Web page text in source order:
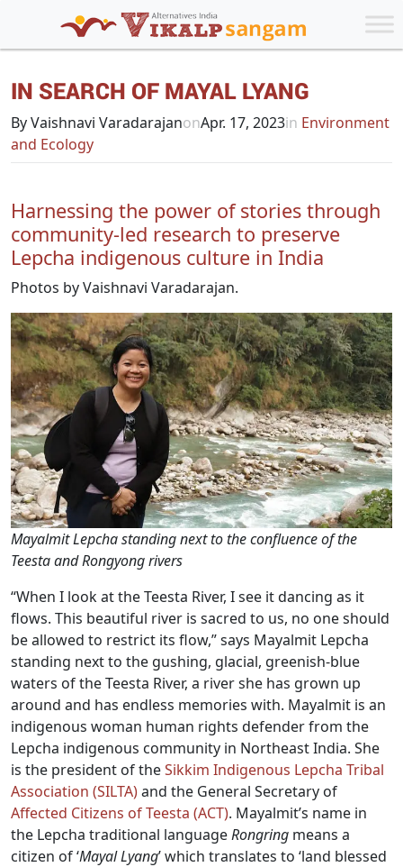
IN SEARCH OF MAYAL LYANG
By Vaishnavi VaradarajanonApr. 17, 2023in Environment
and Ecology
Harnessing the power of stories through
community-led research to preserve
Lepcha indigenous culture in India
Photos by Vaishnavi Varadarajan.
Mayalmit Lepcha standing next to the confluence of the
Teesta and Rongyong rivers
“When I look at the Teesta River, I see it dancing as it
flows. This beautiful river is sacred to us, no one should
be allowed to restrict its flow,” says Mayalmit Lepcha
standing next to the gushing, glacial, greenish-blue
waters of the Teesta River, a river she has grown up
around and has endless memories with. Mayalmit is an
indigenous woman human rights defender from the
Lepcha indigenous community in Northeast India. She
is the president of theSikkim Indigenous Lepcha Tribal
Association (SILTA)and the General Secretary of
Affected Citizens of Teesta (ACT). Mayalmit’s name in
the Lepcha traditional languageRongring means a
citizen of ‘Mayal Lyang’ which translates to ‘land blessed